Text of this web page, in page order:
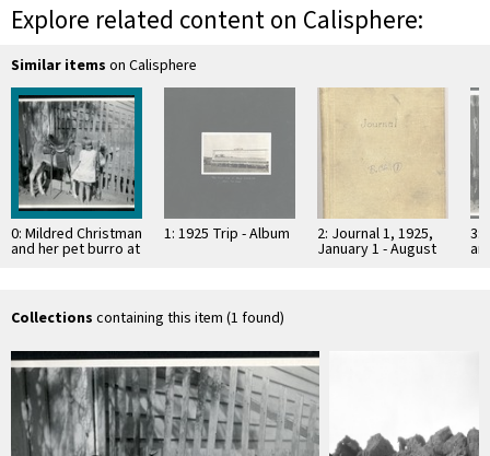
Explore related content on Calisphere:
Similar items on Calisphere
0: Mildred Christman
and her pet burro at
the Johnson Ranch
1: 1925 Trip - Album 2: Journal 1, 1925,
January 1 - August
3, Baja California
3:
Collections containing this item (1 found)